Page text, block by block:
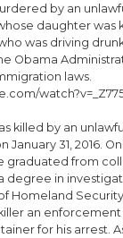
by an
daughter was
was driving
Obama
laws.
killed by an
January 31, 2016.
graduated from
degree in
Homeland
an
for his arrest.